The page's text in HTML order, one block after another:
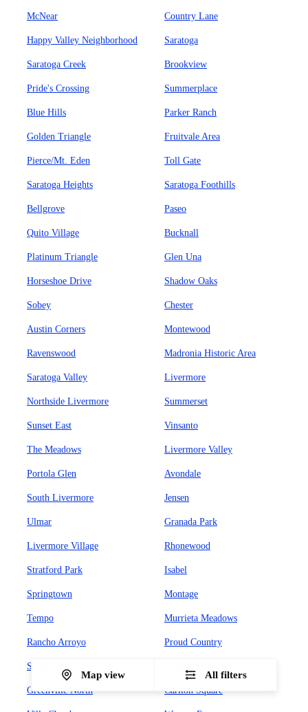
McNear Country Lane
Happy Valley Neighborhood Saratoga
Saratoga Creek Brookview
Pride's Crossing Summerplace
Blue Hills Parker Ranch
Golden Triangle Fruitvale Area
Pierce/Mt. Eden Toll Gate
Saratoga Heights Saratoga Foothills
Bellgrove Paseo
Quito Village Bucknall
Platinum Triangle Glen Una
Horseshoe Drive Shadow Oaks
Sobey Chester
Austin Corners Montewood
Ravenswood Madronia Historic Area
Saratoga Valley Livermore
Northside Livermore Summerset
Sunset East Vinsanto
The Meadows Livermore Valley
Portola Glen Avondale
South Livermore Jensen
Ulmar Granada Park
Livermore Village Rhonewood
Stratford Park Isabel
Springtown Montage
Tempo Murrieta Meadows
Rancho Arroyo Proud Country
Sunset West
Greenville North Carlton Square
Map view All filters